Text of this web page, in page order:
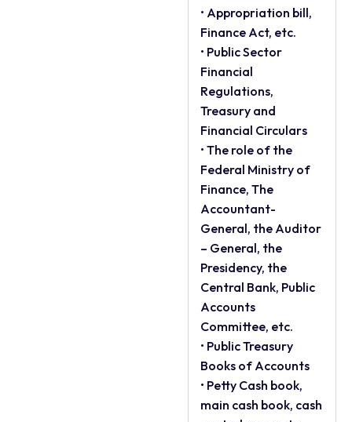
• Appropriation bill,
Finance Act, etc.
• Public Sector
Financial
Regulations,
Treasury and
Financial Circulars
• The role of the
Federal Ministry of
Finance, The
Accountant-
General, the Auditor
– General, the
Presidency, the
Central Bank, Public
Accounts
Committee, etc.
• Public Treasury
Books of Accounts
• Petty Cash book,
main cash book, cash